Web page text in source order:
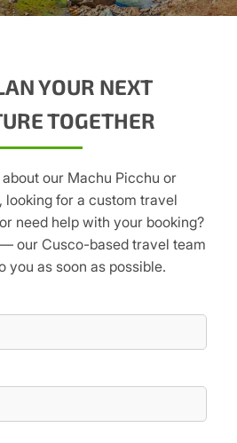
YOUR NEXT
TOGETHER
our Machu Picchu or
looking for a custom travel
need help with your booking?
our Cusco-based travel team
you as soon as possible.